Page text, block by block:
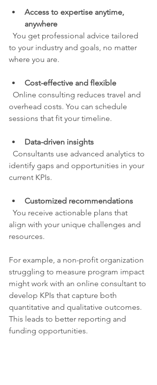
Access to expertise anytime,
anywhere
to your industry and goals, no matter
where you are.
Cost-effective and flexible
overhead costs. You can schedule
sessions that fit your timeline.
Data-driven insights
identify gaps and opportunities in your
current KPIs.
Customized recommendations
align with your unique challenges and
resources.
For example, a non-profit organization
struggling to measure program impact
might work with an online consultant to
develop KPIs that capture both
quantitative and qualitative outcomes.
This leads to better reporting and
funding opportunities.